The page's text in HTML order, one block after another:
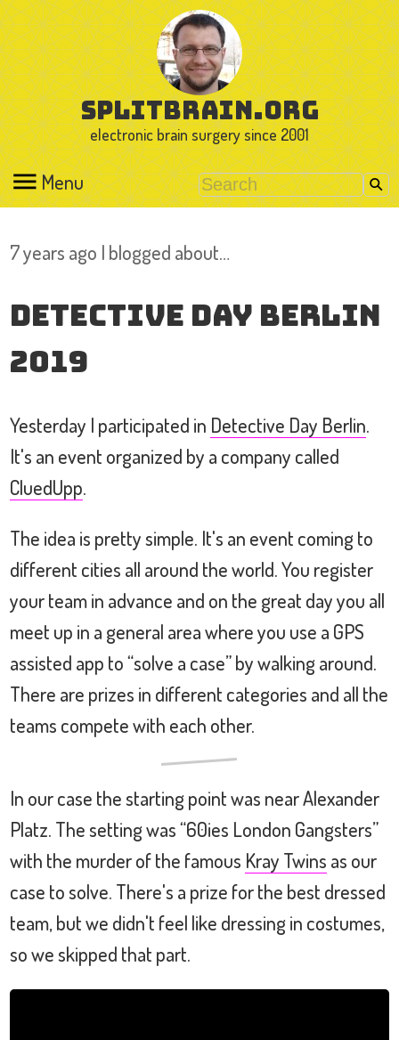
splitbrain.org
electronic brain surgery since 2001
Menu
7 years ago I blogged about…
Detective Day Berlin
2019
Yesterday I participated in Detective Day Berlin.
It's an event organized by a company called
CluedUpp.
The idea is pretty simple. It's an event coming to
different cities all around the world. You register
your team in advance and on the great day you all
meet up in a general area where you use a GPS
assisted app to “solve a case” by walking around.
There are prizes in different categories and all the
teams compete with each other.
In our case the starting point was near Alexander
Platz. The setting was “60ies London Gangsters”
with the murder of the famous Kray Twins as our
case to solve. There's a prize for the best dressed
team, but we didn't feel like dressing in costumes,
so we skipped that part.